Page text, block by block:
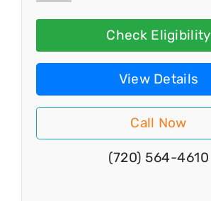
Check Eligibility
View Details
Call Now
(720) 564-4610